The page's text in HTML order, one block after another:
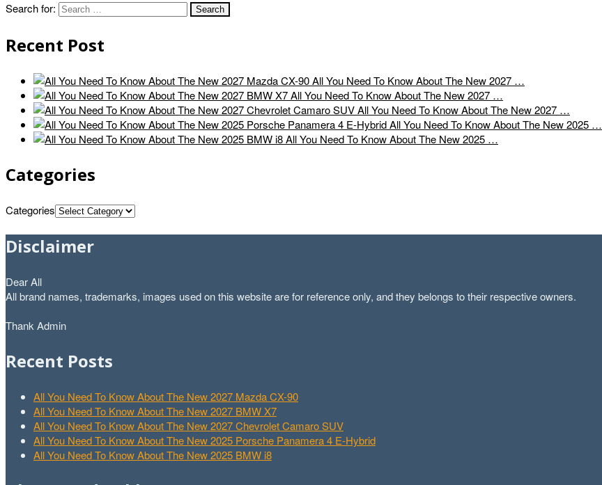
Search for:
Recent Post
All You Need To Know About The New 2027 …
All You Need To Know About The New 2027 …
All You Need To Know About The New 2027 …
All You Need To Know About The New 2025 …
All You Need To Know About The New 2025 …
Categories
Categories
Disclaimer
Dear All
All brand names, trademarks, images used on this website are for reference only, and they belongs to their respective owners.
Thank Admin
Recent Posts
All You Need To Know About The New 2027 Mazda CX-90
All You Need To Know About The New 2027 BMW X7
All You Need To Know About The New 2027 Chevrolet Camaro SUV
All You Need To Know About The New 2025 Porsche Panamera 4 E-Hybrid
All You Need To Know About The New 2025 BMW i8